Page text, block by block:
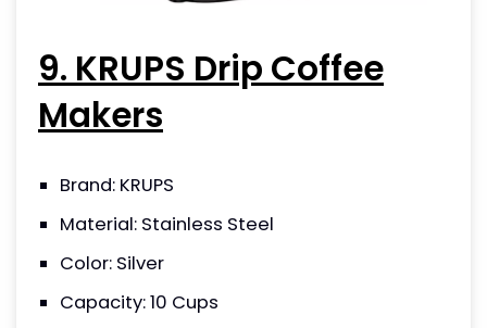
9. KRUPS Drip Coffee
Makers
Brand: KRUPS
Material: Stainless Steel
Color: Silver
Capacity: 10 Cups